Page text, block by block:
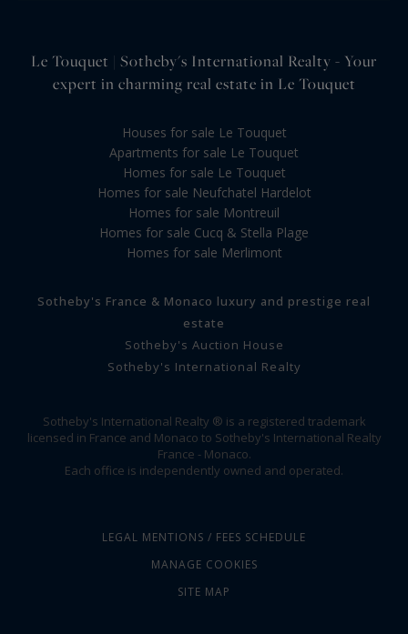
Le Touquet | Sotheby's International Realty - Your
expert in charming real estate in Le Touquet
Houses for sale Le Touquet
Apartments for sale Le Touquet
Homes for sale Le Touquet
Homes for sale Neufchatel Hardelot
Homes for sale Montreuil
Homes for sale Cucq & Stella Plage
Homes for sale Merlimont
Sotheby's France & Monaco luxury and prestige real
estate
Sotheby's Auction House
Sotheby's International Realty
Sotheby's International Realty ® is a registered trademark
licensed in France and Monaco to Sotheby's International Realty
France - Monaco.
Each office is independently owned and operated.
LEGAL MENTIONS / FEES SCHEDULE
MANAGE COOKIES
SITE MAP